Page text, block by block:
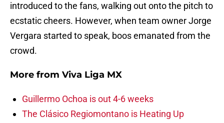
introduced to the fans, walking out onto the pitch to
ecstatic cheers. However, when team owner Jorge
Vergara started to speak, boos emanated from the
crowd.
More from Viva Liga MX
Guillermo Ochoa is out 4-6 weeks
The Clásico Regiomontano is Heating Up